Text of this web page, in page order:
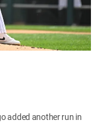
added another run in